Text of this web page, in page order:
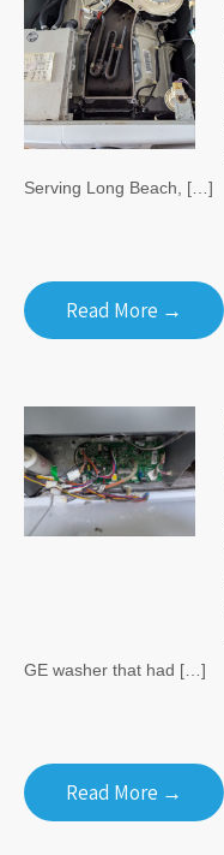
Serving Long Beach, […]
Read More →
GE washer that had […]
Read More →